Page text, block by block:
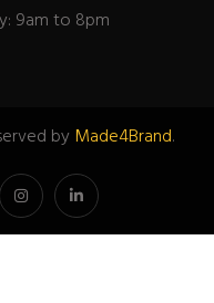
9am to 8pm
byMade4Brand.